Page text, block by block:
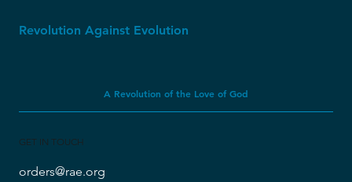
Revolution Against Evolution
A Revolution of the Love of God
GET IN TOUCH
orders@rae.org